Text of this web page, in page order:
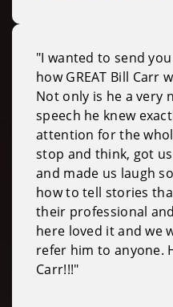
"I wanted to send
how GREAT Bill Carr
Not only is he a very
speech he knew
attention for the
stop and think, got
and made us laugh
how to tell stories
their professional
here loved it and we
refer him to anyone.
Carr!!!"